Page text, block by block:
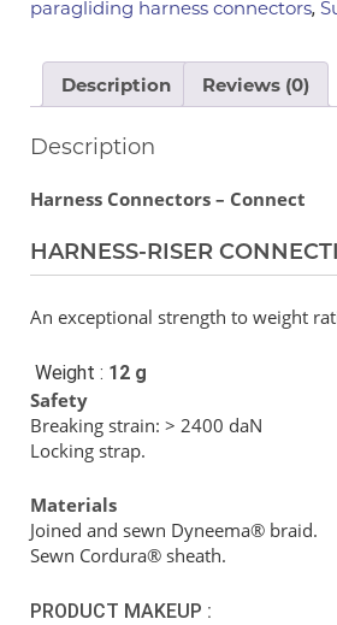
paragliding harness connectors,
Description Reviews (0)
Description
Harness Connectors – Connect
HARNESS-RISER
An exceptional strength to weight
Weight : 12 g
Safety
Breaking strain: > 2400 daN
Locking strap.
Materials
Joined and sewn Dyneema® braid.
Sewn Cordura® sheath.
PRODUCT MAKEUP :